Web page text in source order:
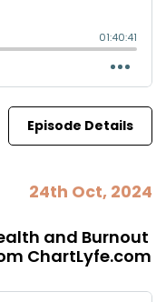
Episode Details
24th Oct, 2024
and Burnout
ChartLyfe.com